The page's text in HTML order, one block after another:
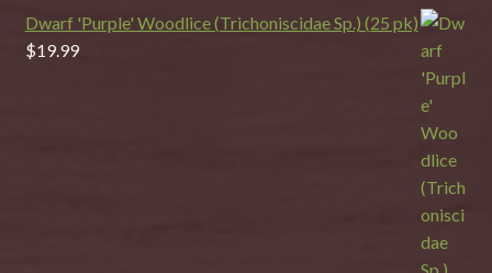
Dwarf 'Purple' Woodlice (Trichoniscidae Sp.) (25 pk)
$19.99